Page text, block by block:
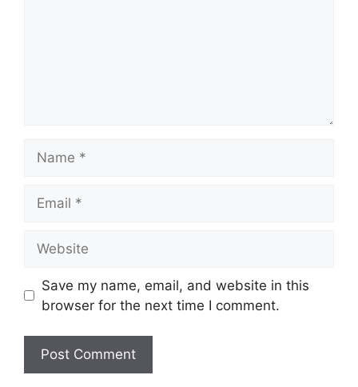
Save my name, email, and website in this
browser for the next time I comment.